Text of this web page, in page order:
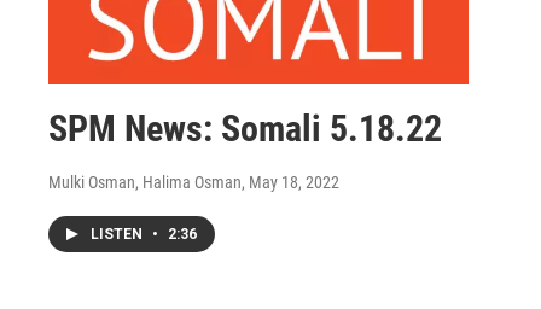
SPM News: Somali 5.18.22
Mulki Osman, Halima Osman, May 18, 2022
LISTEN • 2:36